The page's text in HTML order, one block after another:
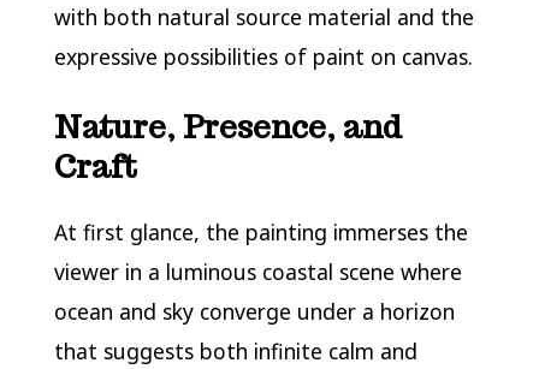
with both natural source material and the
expressive possibilities of paint on canvas.
Nature, Presence, and
Craft
At first glance, the painting immerses the
viewer in a luminous coastal scene where
ocean and sky converge under a horizon
that suggests both infinite calm and